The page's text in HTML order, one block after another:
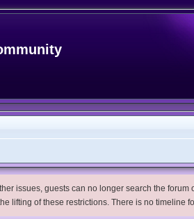
issues, guests can no longer search the
lifting of these restrictions. There is no timeline